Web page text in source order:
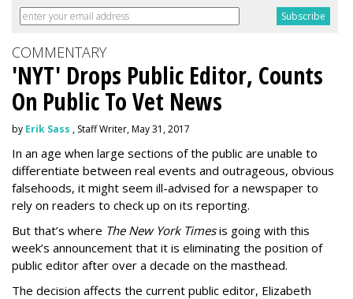
COMMENTARY
'NYT' Drops Public Editor, Counts
On Public To Vet News
by Erik Sass , Staff Writer, May 31, 2017
In an age when large sections of the public are unable to
differentiate between real events and outrageous, obvious
falsehoods, it might seem ill-advised for a newspaper to
rely on readers to check up on its reporting.
But that’s where The New York Timesis going with this
week’s announcement that it is eliminating the position of
public editor after over a decade on the masthead.
The decision affects the current public editor, Elizabeth